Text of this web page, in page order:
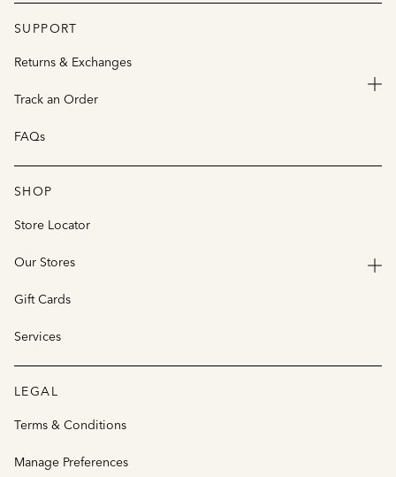
SUPPORT
Returns & Exchanges
Track an Order
FAQs
SHOP
Store Locator
Our Stores
Gift Cards
Services
LEGAL
Terms & Conditions
Manage Preferences